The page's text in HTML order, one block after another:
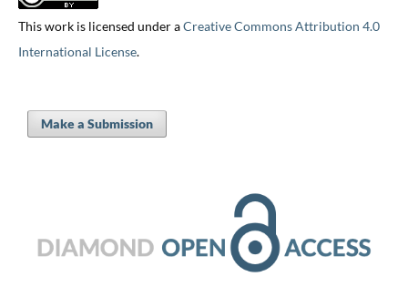
This work is licensed under aCreative Commons Attribution 4.0
International License.
Make a Submission